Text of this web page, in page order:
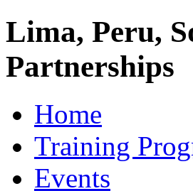
Lima, Peru,
Partnerships
Home
Training
Events